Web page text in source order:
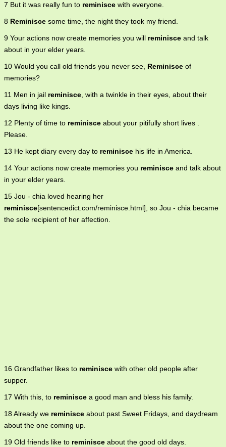
7 But it was really fun to reminisce with everyone.
8 Reminisce some time, the night they took my friend.
9 Your actions now create memories you will reminisce and talk
about in your elder years.
10 Would you call old friends you never see, Reminisce of
memories?
11 Men in jail reminisce, with a twinkle in their eyes, about their
days living like kings.
12 Plenty of time to reminisce about your pitifully short lives .
Please.
13 He kept diary every day to reminisce his life in America.
14 Your actions now create memories you reminisce and talk about
in your elder years.
15 Jou - chia loved hearing her
reminisce[sentencedict.com/reminisce.html], so Jou - chia became
the sole recipient of her affection.
16 Grandfather likes to reminisce with other old people after
supper.
17 With this, to reminisce a good man and bless his family.
18 Already we reminisce about past Sweet Fridays, and daydream
about the one coming up.
19 Old friends like to reminisce about the good old days.